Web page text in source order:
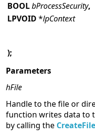
BOOLbProcessSecurity,
LPVOID *lpContext
);
Parameters
hFile
Handle to the file or
function writes data to
by calling the CreateFile